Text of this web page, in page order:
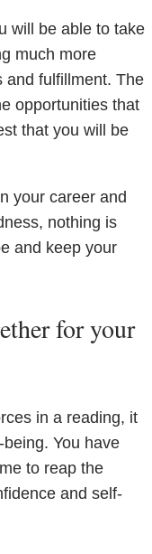
will be able to take
much more
and fulfillment. The
opportunities that
that you will be
your career and
nothing is
and keep your
for your
in a reading, it
You have
to reap the
and self-